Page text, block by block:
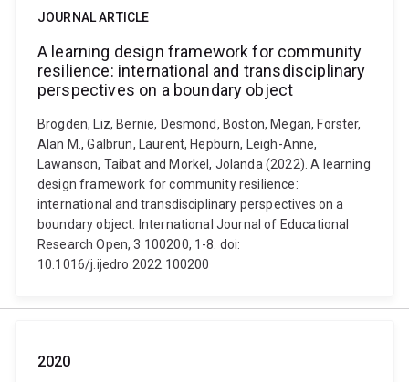
JOURNAL ARTICLE
A learning design framework for community
resilience: international and transdisciplinary
perspectives on a boundary object
Brogden, Liz, Bernie, Desmond, Boston, Megan, Forster,
Alan M., Galbrun, Laurent, Hepburn, Leigh-Anne,
Lawanson, Taibat and Morkel, Jolanda (2022). A learning
design framework for community resilience:
international and transdisciplinary perspectives on a
boundary object. International Journal of Educational
Research Open, 3 100200, 1-8. doi:
10.1016/j.ijedro.2022.100200
2020